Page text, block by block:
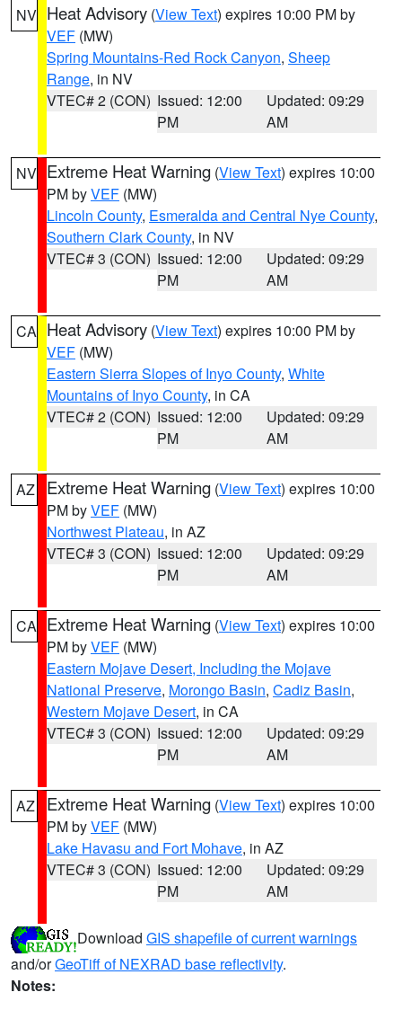
NV Heat Advisory (View Text) expires 10:00 PM by
VEF (MW)
Spring Mountains-Red Rock Canyon, Sheep
Range, in NV
VTEC# 2 (CON) Issued: 12:00
PM
Updated: 09:29
AM
NV Extreme Heat Warning (View Text) expires 10:00
PM byVEF (MW)
Lincoln County, Esmeralda and Central Nye County,
Southern Clark County, in NV
VTEC# 3 (CON) Issued: 12:00
PM
Updated: 09:29
AM
CA Heat Advisory (View Text) expires 10:00 PM by
VEF (MW)
Eastern Sierra Slopes of Inyo County, White
Mountains of Inyo County, in CA
VTEC# 2 (CON) Issued: 12:00
PM
Updated: 09:29
AM
AZ Extreme Heat Warning (View Text) expires 10:00
PM byVEF (MW)
Northwest Plateau, in AZ
VTEC# 3 (CON) Issued: 12:00
PM
Updated: 09:29
AM
CA Extreme Heat Warning (View Text) expires 10:00
PM byVEF (MW)
Eastern Mojave Desert, Including the Mojave
National Preserve, Morongo Basin, Cadiz Basin,
Western Mojave Desert, in CA
VTEC# 3 (CON) Issued: 12:00
PM
Updated: 09:29
AM
AZ Extreme Heat Warning (View Text) expires 10:00
PM byVEF (MW)
Lake Havasu and Fort Mohave, in AZ
VTEC# 3 (CON) Issued: 12:00
PM
Updated: 09:29
AM
Download GIS shapefile of current warnings
and/orGeoTiff of NEXRAD base reflectivity.
Notes: